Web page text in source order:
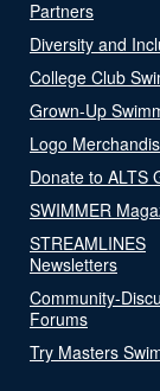
Partners
Diversity and
College Club
Grown-Up
Logo
Donate to ALTS
SWIMMER
STREAMLINES
Newsletters
Community-
Forums
Try Masters